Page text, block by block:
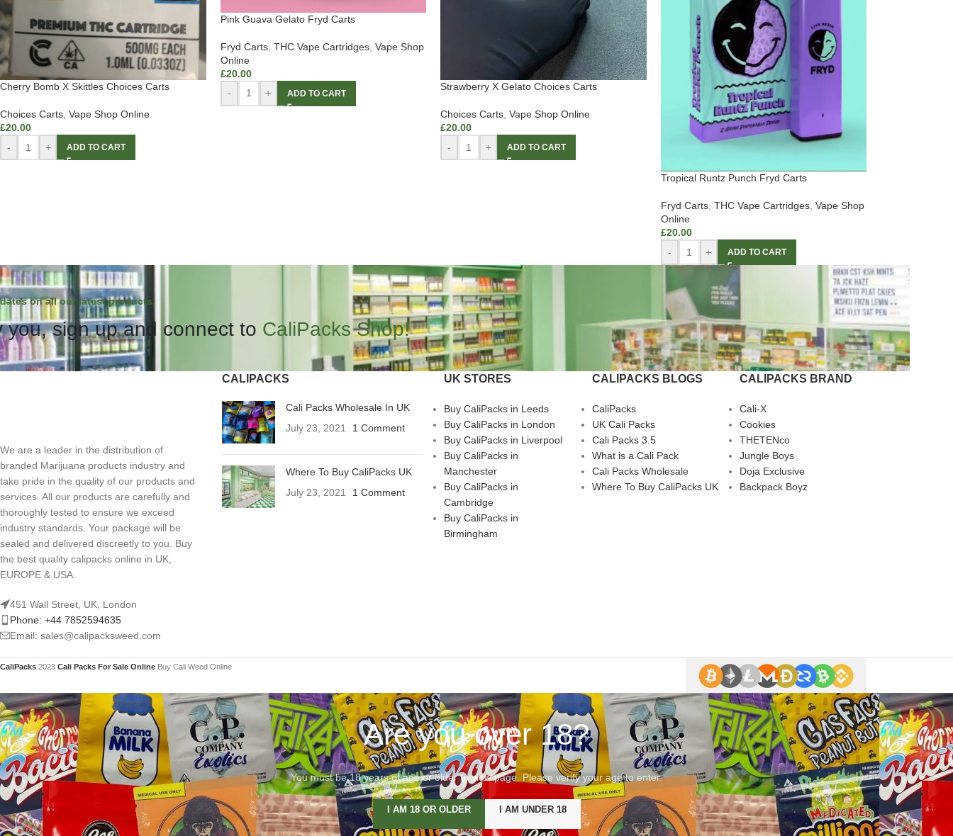
Cherry Bomb X Skittles Choices Carts
Choices Carts, Vape Shop Online
£20.00
-
+ ADD TO CART
Pink Guava Gelato Fryd Carts
Fryd Carts, THC Vape Cartridges, Vape Shop
Online
£20.00
-
+ ADD TO CART
Strawberry X Gelato Choices Carts
Choices Carts, Vape Shop Online
£20.00
-
+ ADD TO CART
Tropical Runtz Punch Fryd Carts
Fryd Carts, THC Vape Cartridges, Vape Shop
Online
£20.00
-
+ ADD TO CART
on all our latest products.
you, sign up and connect to CaliPacks Shop!
We are a leader in the distribution of
branded Marijuana products industry and
take pride in the quality of our products and
services. All our products are carefully and
thoroughly tested to ensure we exceed
industry standards. Your package will be
sealed and delivered discreetly to you. Buy
the best quality calipacks online in UK,
EUROPE & USA.
451 Wall Street, UK, London
Phone: +44 7852594635
Email: sales@calipacksweed.com
CALIPACKS
Cali Packs Wholesale In UK
July 23, 2021
1 Comment
Where To Buy CaliPacks UK
July 23, 2021
1 Comment
UK STORES
Buy CaliPacks in Leeds
Buy CaliPacks in London
Buy CaliPacks in Liverpool
Buy CaliPacks in
Manchester
Buy CaliPacks in
Cambridge
Buy CaliPacks in
Birmingham
CALIPACKS BLOGS
CaliPacks
UK Cali Packs
Cali Packs 3.5
What is a Cali Pack
Cali Packs Wholesale
Where To Buy CaliPacks UK
CALIPACKS BRAND
Cali-X
Cookies
THETENco
Jungle Boys
Doja Exclusive
Backpack Boyz
CaliPacks 2023 Cali Packs For Sale Online Buy Cali Weed Online
Are you over 18?
You must be 18 years of age or older to view page. Please verify your age to enter.
I AM 18 OR OLDER I AM UNDER 18